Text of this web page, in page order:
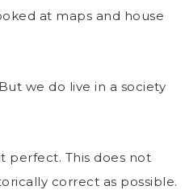
at maps and house
we do live in a society
perfect. This does not
correct as possible.